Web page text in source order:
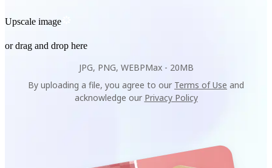
Upscale image
or drag and drop here
JPG, PNG, WEBPMax - 20MB
By uploading a file, you agree to our Terms of Use and
acknowledge our Privacy Policy